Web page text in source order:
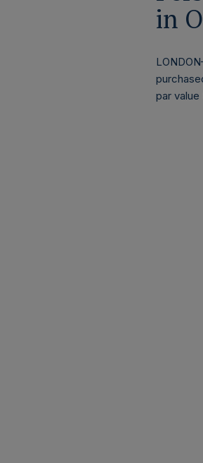
in
par value